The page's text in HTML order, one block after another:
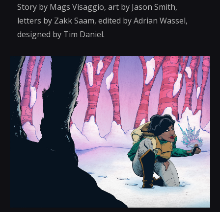
Story by Mags Visaggio, art by Jason Smith,
letters by Zakk Saam, edited by Adrian Wassel,
designed by Tim Daniel.